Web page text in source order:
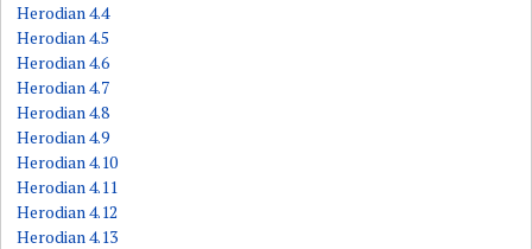
Herodian 4.4
Herodian 4.5
Herodian 4.6
Herodian 4.7
Herodian 4.8
Herodian 4.9
Herodian 4.10
Herodian 4.11
Herodian 4.12
Herodian 4.13